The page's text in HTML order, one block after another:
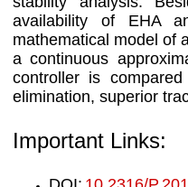
availability of EHA
mathematical model of
a continuous
controller is
elimination, superior
Important Links: